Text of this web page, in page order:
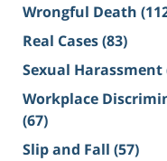
Wrongful Death
Real Cases(83)
Sexual Harassment
Workplace
(67)
Slip and Fall (57)